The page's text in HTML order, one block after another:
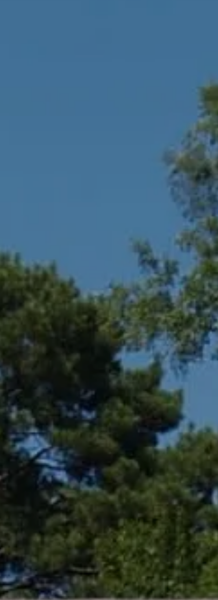
361 Lytton Ave. #200,
Palo Alto, CA 94301
CA DRE# 01994788
Lin Ning
(650) 665-9699